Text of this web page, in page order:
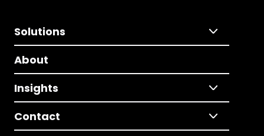
Solutions
About
Insights
Contact